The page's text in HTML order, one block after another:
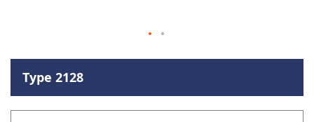
Type 2128
the
beginning
of